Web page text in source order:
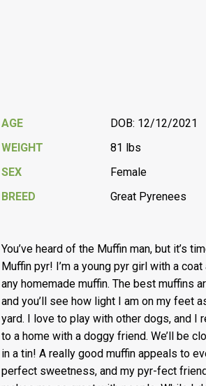
AGE
DOB: 12/12/2021
WEIGHT
81 lbs
SEX
Female
BREED
Great Pyrenees
You’ve heard of the Muffin man, but it’s
Muffin pyr! I’m a young pyr girl with a
any homemade muffin. The best muffins
and you’ll see how light I am on my feet
yard. I love to play with other dogs, and I
to a home with a doggy friend. We’ll be
in a tin! A really good muffin appeals to
perfect sweetness, and my pyr-fect